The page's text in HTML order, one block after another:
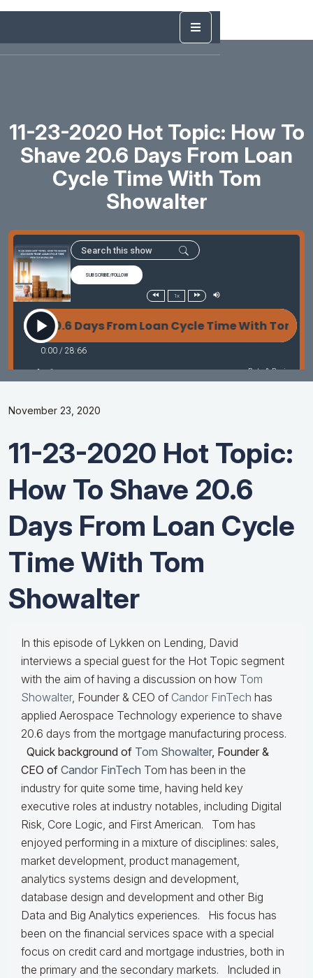
11-23-2020 Hot Topic: How To
Shave 20.6 Days From Loan
Cycle Time With Tom
Showalter
November 23, 2020
11-23-2020 Hot Topic:
How To Shave 20.6
Days From Loan Cycle
Time With Tom
Showalter
In this episode of Lykken on Lending, David
interviews a special guest for the Hot Topic segment
with the aim of having a discussion on how Tom
Showalter, Founder & CEO of Candor FinTech has
applied Aerospace Technology experience to shave
20.6 days from the mortgage manufacturing process.
Quick background of Tom Showalter, Founder &
CEO of Candor FinTech Tom has been in the
industry for quite some time, having held key
executive roles at industry notables, including Digital
Risk, Core Logic, and First American. Tom has
enjoyed performing in a mixture of disciplines: sales,
market development, product management,
analytics systems design and development,
database design and development and other Big
Data and Big Analytics experiences. His focus has
been on the financial services space with a special
focus on credit card and mortgage industries, both in
the primary and the secondary markets. Included in